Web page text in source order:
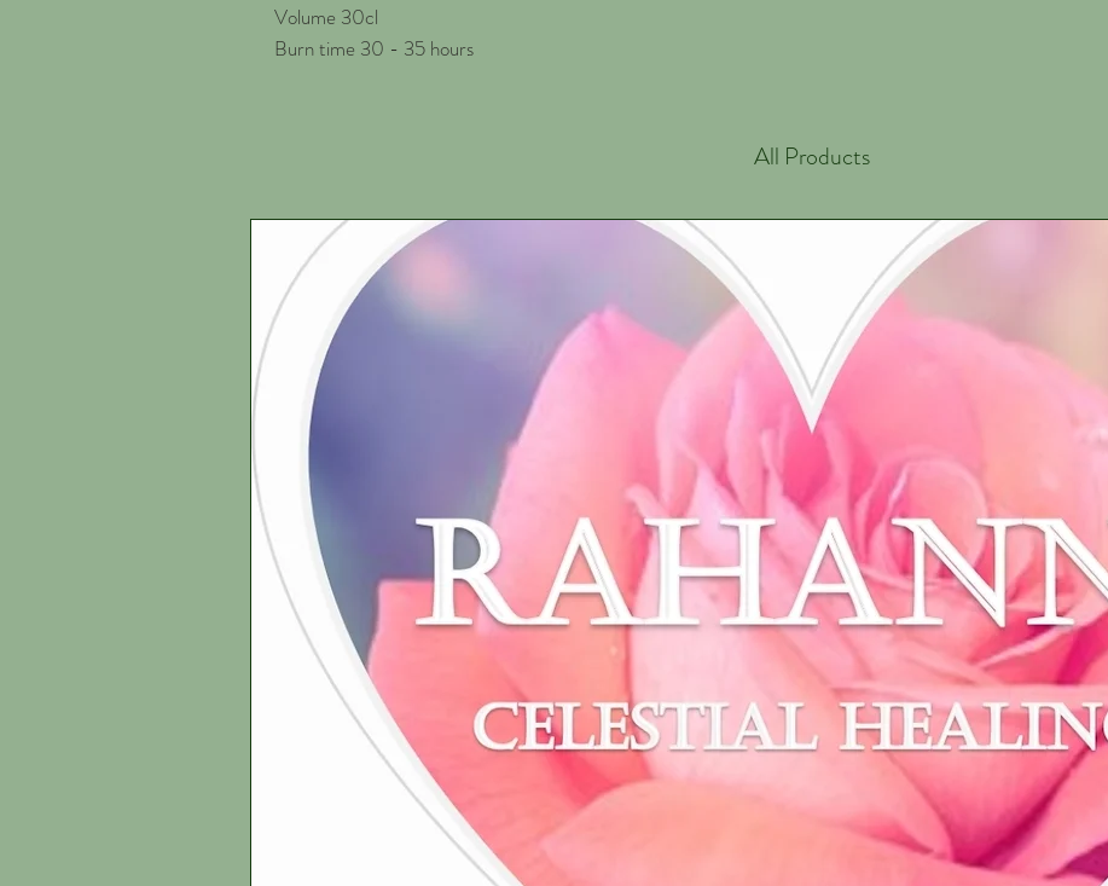
Volume 30cl
Burn time 30 - 35 hours
All Products